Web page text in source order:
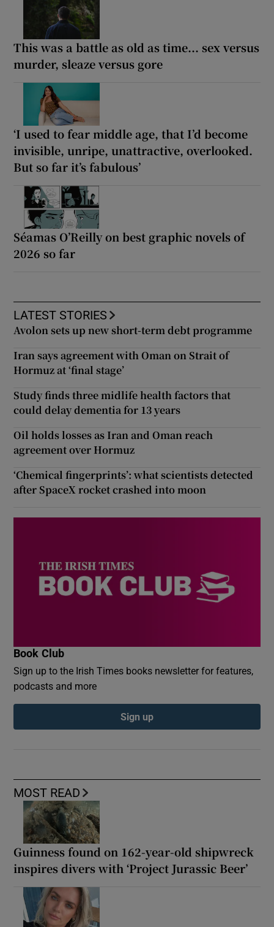
This was a battle as old as time... sex versus
murder, sleaze versus gore
‘I used to fear middle age, that I’d become
invisible, unripe, unattractive, overlooked.
But so far it’s fabulous’
Séamas O’Reilly on best graphic novels of
2026 so far
MOST READ
Guinness found on 162-year-old shipwreck
inspires divers with ‘Project Jurassic Beer’
LATEST STORIES
Avolon sets up new short-term debt programme
Iran says agreement with Oman on Strait of
Hormuz at ‘final stage’
Study finds three midlife health factors that
could delay dementia for 13 years
Oil holds losses as Iran and Oman reach
agreement over Hormuz
‘Chemical fingerprints’: what scientists detected
after SpaceX rocket crashed into moon
Book Club
Sign up to the Irish Times books newsletter for features,
podcasts and more
Sign up